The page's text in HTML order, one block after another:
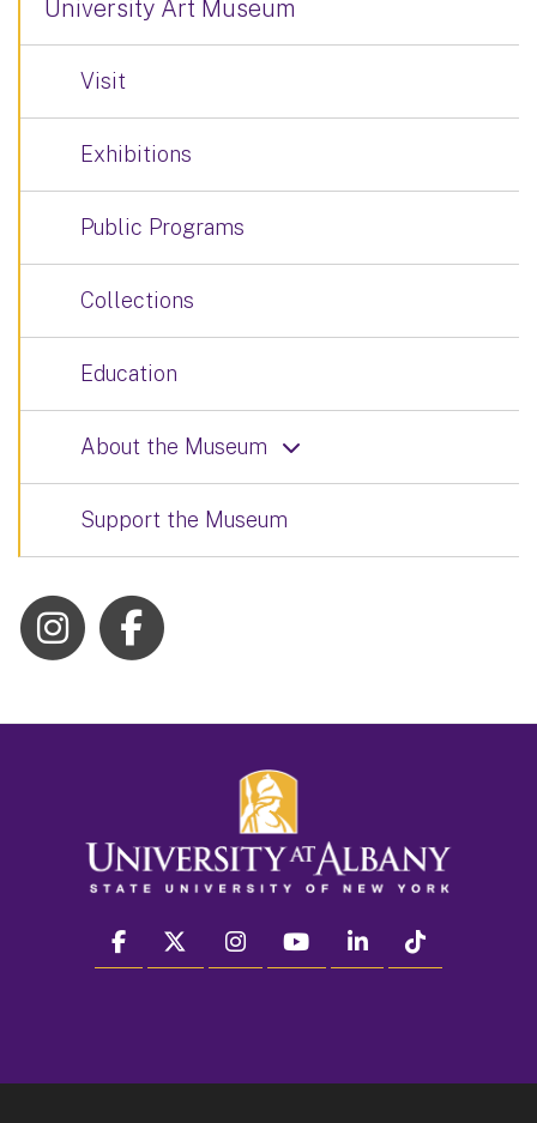
University Art Museum
Visit
Exhibitions
Public Programs
Collections
Education
About the Museum
Support the Museum
facebook twitter instagram youtube linkedin